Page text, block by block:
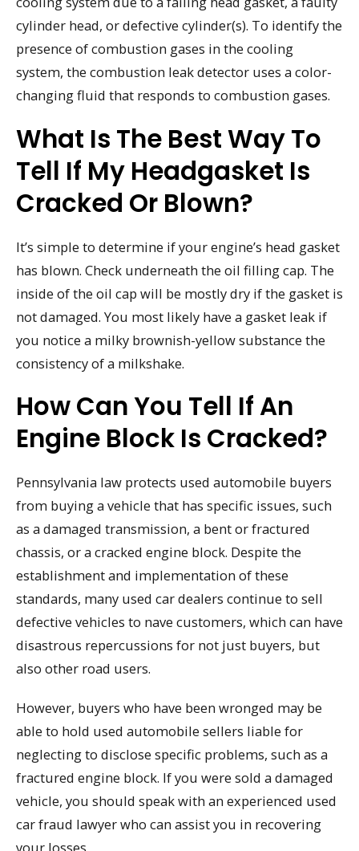
cylinder head, or defective cylinder(s). To identify the
presence of combustion gases in the cooling
system, the combustion leak detector uses a color-
changing fluid that responds to combustion gases.
What Is The Best Way To
Tell If My Headgasket Is
Cracked Or Blown?
It’s simple to determine if your engine’s head gasket
has blown. Check underneath the oil filling cap. The
inside of the oil cap will be mostly dry if the gasket is
not damaged. You most likely have a gasket leak if
you notice a milky brownish-yellow substance the
consistency of a milkshake.
How Can You Tell If An
Engine Block Is Cracked?
Pennsylvania law protects used automobile buyers
from buying a vehicle that has specific issues, such
as a damaged transmission, a bent or fractured
chassis, or a cracked engine block. Despite the
establishment and implementation of these
standards, many used car dealers continue to sell
defective vehicles to nave customers, which can have
disastrous repercussions for not just buyers, but
also other road users.
However, buyers who have been wronged may be
able to hold used automobile sellers liable for
neglecting to disclose specific problems, such as a
fractured engine block. If you were sold a damaged
vehicle, you should speak with an experienced used
car fraud lawyer who can assist you in recovering